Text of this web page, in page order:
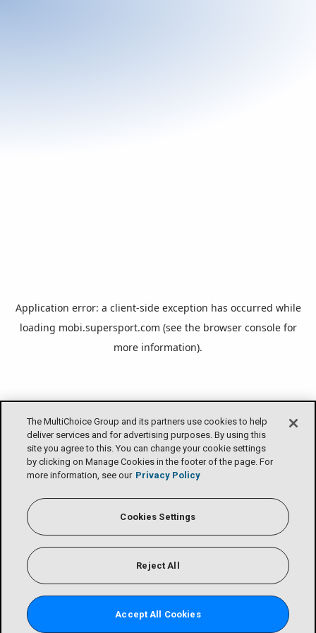
The MultiChoice Group and its partners use cookies to help
deliver services and for advertising purposes. By using this
site you agree to this. You can change your cookie settings
by clicking on Manage Cookies in the footer of the page. For
more information, see our Privacy Policy
Cookies Settings
Reject All
Accept All Cookies
Application error: a client-side exception has occurred while
loading mobi.supersport.com (see the browser consolefor
more information).